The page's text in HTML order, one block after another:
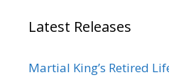
Latest Releases
Martial King’s Retired